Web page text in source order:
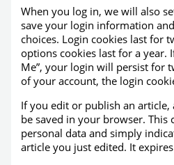
When you log in, we will also
save your login information
choices. Login cookies last for
options cookies last for a year.
Me”, your login will persist for
of your account, the login
If you edit or publish an
be saved in your browser. This
personal data and simply
article you just edited. It